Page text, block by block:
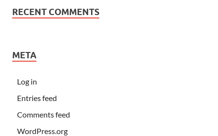
RECENT COMMENTS
META
Log in
Entries feed
Comments feed
WordPress.org